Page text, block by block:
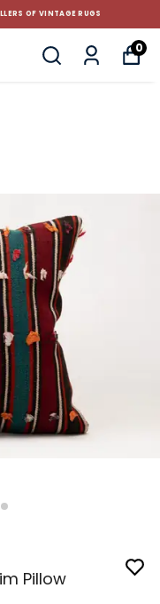
OF VINTAGE RUGS
0
Pillow